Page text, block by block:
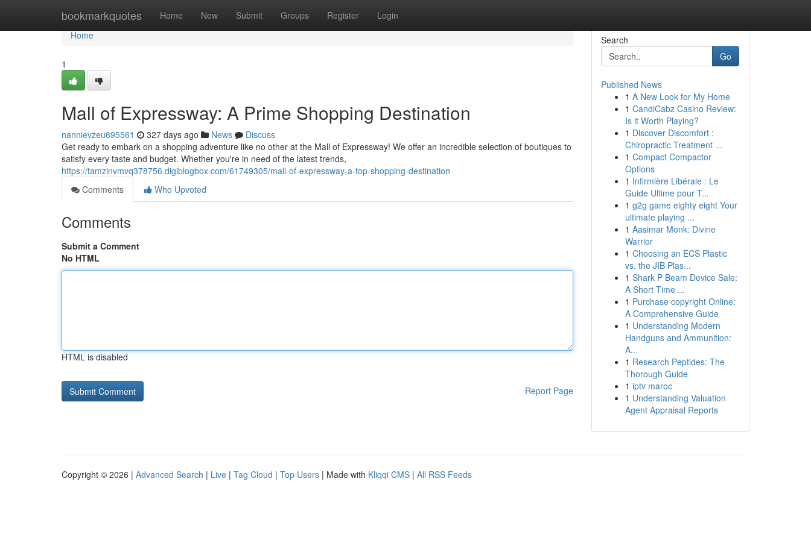
bookmarkquotes Home New Submit Groups Register Login
Home
Home
1
Mall of Expressway: A Prime Shopping Destination
nannievzeu695561 327 days ago News
Discuss
Get ready to embark on a shopping adventure like no other at the Mall of Expressway! We offer an incredible selection of boutiques to
satisfy every taste and budget. Whether you're in need of the latest trends,
https://tamzinvmvq378756.digiblogbox.com/61749305/mall-of-expressway-a-top-shopping-destination
Comments
Who Upvoted
Comments
Submit a Comment
No HTML
HTML is disabled
Report Page
Search
Go
Published News
1 A New Look for My Home
1 CandiCabz Casino Review:
Is it Worth Playing?
1 Discover Discomfort :
Chiropractic Treatment ...
1 Compact Compactor
Options
1 Infirmière Libérale : Le
Guide Ultime pour T...
1 g2g game eighty eight Your
ultimate playing ...
1 Aasimar Monk: Divine
Warrior
1 Choosing an ECS Plastic
vs. the JIB Plas...
1 Shark P Beam Device Sale:
A Short Time ...
1 Purchase copyright Online:
A Comprehensive Guide
1 Understanding Modern
Handguns and Ammunition:
A...
1 Research Peptides: The
Thorough Guide
1 iptv maroc
1 Understanding Valuation
Agent Appraisal Reports
Copyright © 2026 | Advanced Search | Live | Tag Cloud | Top Users | Made with Kliqqi CMS | All RSS Feeds